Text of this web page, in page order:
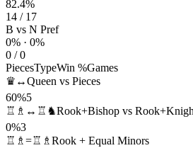
82.4%
14 / 17
B vs N Pref
0% · 0%
0 / 0
PiecesTypeWin %Games
♛↔Queen vs Pieces
60%5
♖♗↔♖♞Rook+Bishop vs
0%3
♖♗=♖♗ Rook + Equal Minors